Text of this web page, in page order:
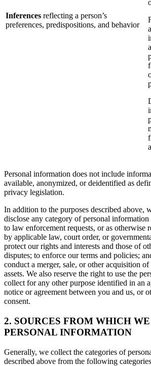
Inferences reflecting a person’s
preferences, predispositions, and behavior
Personal information does not include
available, anonymized, or deidentified as
privacy legislation.
In addition to the purposes described above,
disclose any category of personal
to law enforcement requests, or as otherwise
by applicable law, court order, or
protect our rights and interests and those of
disputes; to enforce our terms and policies;
conduct a merger, sale, or other acquisition
assets. We also reserve the right to use the
collect for any other purpose identified in an
notice or agreement between you and us, or
consent.
2. SOURCES FROM WHICH
PERSONAL INFORMATION
Generally, we collect the categories of
described above from the following